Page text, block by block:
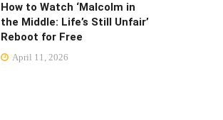
How to Watch ‘Malcolm in
the Middle: Life’s Still Unfair’
Reboot for Free
April 11, 2026